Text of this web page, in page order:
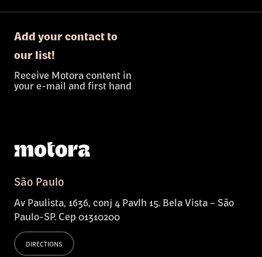
Add your contact to
our list!
Receive Motora content in
your e-mail and first hand
São Paulo
Av Paulista, 1636, conj 4 Pavlh 15. Bela Vista – São
Paulo-SP. Cep 01310200
DIRECTIONS